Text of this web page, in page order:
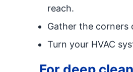
reach.
Gather the corners
Turn your HVAC